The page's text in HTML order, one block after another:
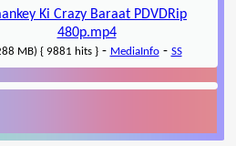
Ki Crazy Baraat PDVDRip
480p.mp4
MB) { 9881 hits }- MediaInfo- SS